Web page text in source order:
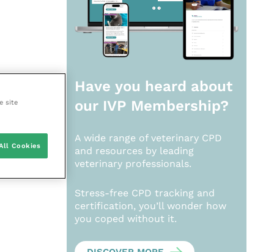
Have you heard about
our IVP Membership?
A wide range of veterinary CPD
and resources by leading
veterinary professionals.
Stress-free CPD tracking and
certification, you’ll wonder how
you coped without it.
site
Cookies